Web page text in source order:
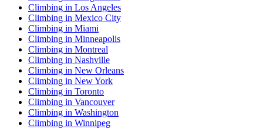
Climbing in Los Angeles
Climbing in Mexico City
Climbing in Miami
Climbing in Minneapolis
Climbing in Montreal
Climbing in Nashville
Climbing in New Orleans
Climbing in New York
Climbing in Toronto
Climbing in Vancouver
Climbing in Washington
Climbing in Winnipeg